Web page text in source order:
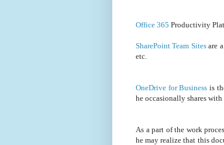
Office 365 Productivity
SharePoint Team Sitesare
etc.
OneDrive for Business is
he occasionally shares
As a part of the work
he may realize that this